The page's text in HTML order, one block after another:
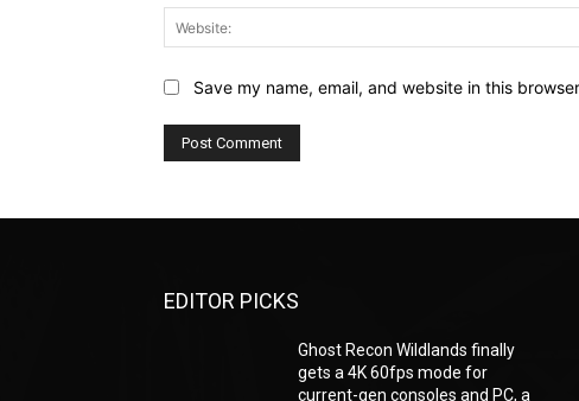
Save my name, email, and website in this
EDITOR PICKS
Ghost Recon Wildlands finally
gets a 4K 60fps mode for
current-gen consoles and PC, a